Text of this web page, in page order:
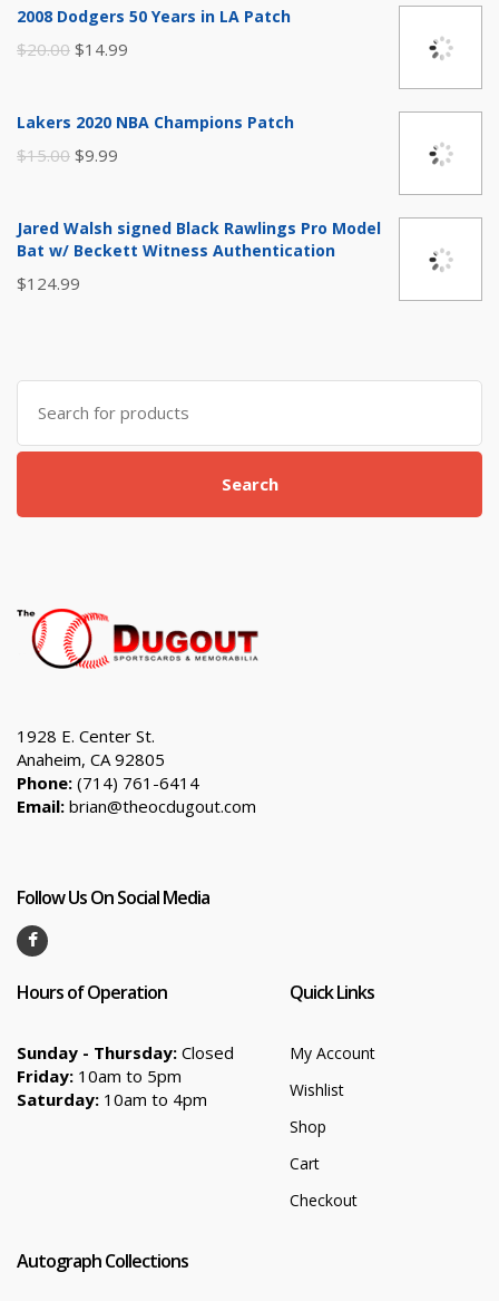
2008 Dodgers 50 Years in LA Patch
$20.00 Original
$14.99
Lakers 2020 NBA Champions Patch
$15.00 Original
was:
$15.00.
$9.99
is:
$9.99.
Jared Walsh signed Black Rawlings Pro Model
Bat w/ Beckett Witness Authentication
$124.99
Search
for:
Search
1928 E. Center St.
Anaheim, CA 92805
Phone: (714) 761-6414
Email: brian@theocdugout.com
Follow Us On Social Media
Hours of Operation
Sunday - Thursday: Closed
Friday: 10am to 5pm
Saturday: 10am to 4pm
Quick Links
My Account
Wishlist
Shop
Cart
Checkout
Autograph Collections